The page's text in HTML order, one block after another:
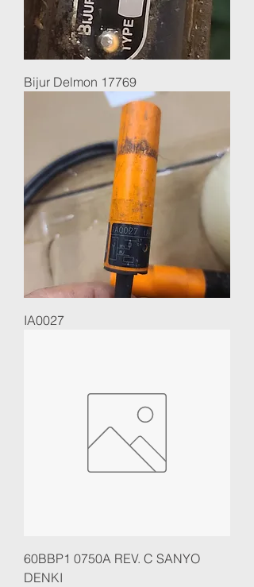
Bijur Delmon 17769
IA0027
60BBP1 0750A REV. C SANYO
DENKI